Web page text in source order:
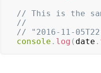
// This is the
//
// "2016-11-
console . log ( date .